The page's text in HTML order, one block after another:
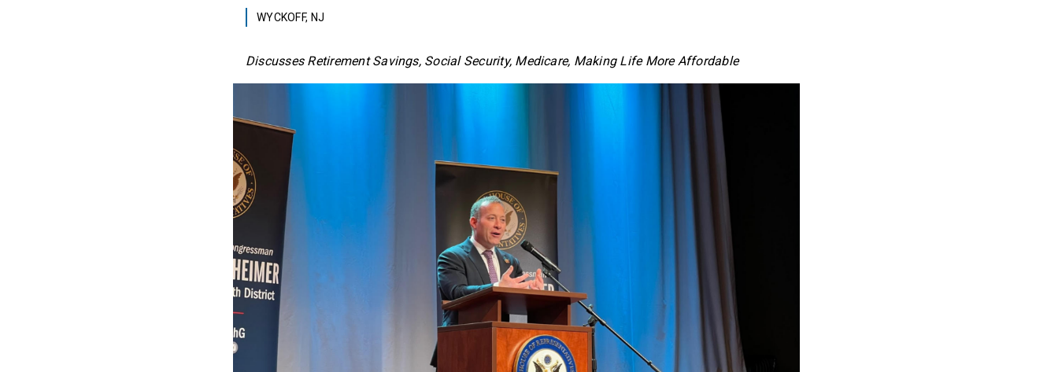
WYCKOFF, NJ
Discusses Retirement Savings, Social Security, Medicare, Making Life More Affordable